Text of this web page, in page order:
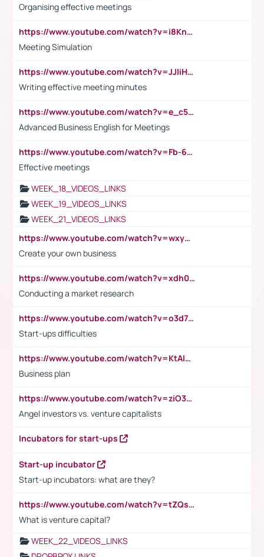
Organising effective meetings
https://www.youtube.com/watch?v=i8KnCFq4Sw0
Meeting Simulation
https://www.youtube.com/watch?v=JJIiHeEd4ww
Writing effective meeting minutes
https://www.youtube.com/watch?v=e_c5mj29LIU&list=PL2fUZ7TZy_xeQLS4khDNhSdoeVAy4HN6G&index=17
Advanced Business English for Meetings
https://www.youtube.com/watch?v=Fb-6-xEP7UY
Effective meetings
WEEK_18_VIDEOS_LINKS
WEEK_19_VIDEOS_LINKS
WEEK_21_VIDEOS_LINKS
https://www.youtube.com/watch?v=wxyGeUkPYFM
Create your own business
https://www.youtube.com/watch?v=xdh0H0qvUNc
Conducting a market research
https://www.youtube.com/watch?v=o3d7eUNmOps
Start-ups difficulties
https://www.youtube.com/watch?v=KtAlRoIZ5Ns
Business plan
https://www.youtube.com/watch?v=ziO3L124M2I
Angel investors vs. venture capitalists
Incubators for start-ups
Start-up incubator
Start-up incubators: what are they?
https://www.youtube.com/watch?v=tZQsnfpOisc&t=75s
What is venture capital?
WEEK_22_VIDEOS_LINKS